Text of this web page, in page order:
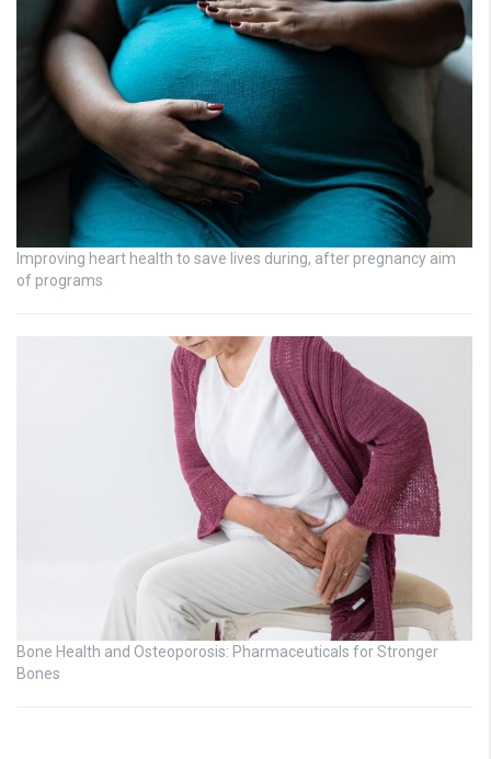
Improving heart health to save lives during, after pregnancy aim
of programs
Bone Health and Osteoporosis: Pharmaceuticals for Stronger
Bones